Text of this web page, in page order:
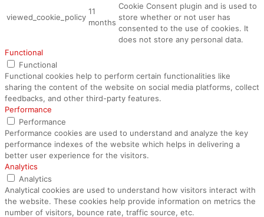
viewed_cookie_policy
11
months
Cookie Consent plugin and is used to
store whether or not user has
consented to the use of cookies. It
does not store any personal data.
Functional
Functional
Functional cookies help to perform certain functionalities like
sharing the content of the website on social media platforms, collect
feedbacks, and other third-party features.
Performance
Performance
Performance cookies are used to understand and analyze the key
performance indexes of the website which helps in delivering a
better user experience for the visitors.
Analytics
Analytics
Analytical cookies are used to understand how visitors interact with
the website. These cookies help provide information on metrics the
number of visitors, bounce rate, traffic source, etc.